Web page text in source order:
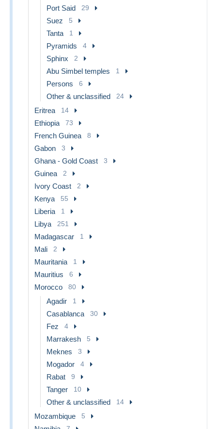
Port Said 29
Suez 5
Tanta 1
Pyramids 4
Sphinx 2
Abu Simbel temples 1
Persons 6
Other & unclassified 24
Eritrea 14
Ethiopia 73
French Guinea 8
Gabon 3
Ghana - Gold Coast 3
Guinea 2
Ivory Coast 2
Kenya 55
Liberia 1
Libya 251
Madagascar 1
Mali 2
Mauritania 1
Mauritius 6
Morocco 80
Agadir 1
Casablanca 30
Fez 4
Marrakesh 5
Meknes 3
Mogador 4
Rabat 9
Tanger 10
Other & unclassified 14
Mozambique 5